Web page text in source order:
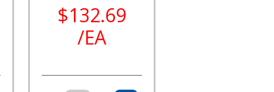
$132.69
/EA